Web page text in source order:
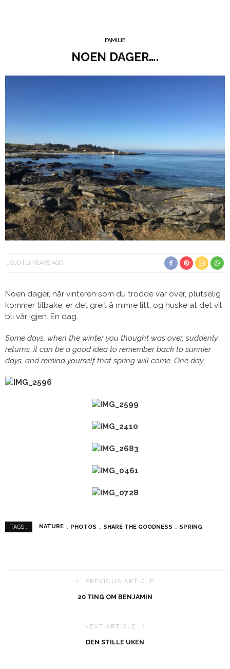
FAMILIE
NOEN DAGER….
JOJO 11 YEARS AGO
Noen dager, når vinteren som du trodde var over, plutselig
kommer tilbake, er det greit å mimre litt, og huske at det vil
bli vår igjen. En dag.
Some days, when the winter you thought was over, suddenly
returns, it can be a good idea to remember back to sunnier
days, and remind yourself that spring will come. One day.
TAGS : NATURE PHOTOS SHARE THE GOODNESS SPRING
PREVIOUS ARTICLE
20 TING OM BENJAMIN
NEXT ARTICLE
DEN STILLE UKEN